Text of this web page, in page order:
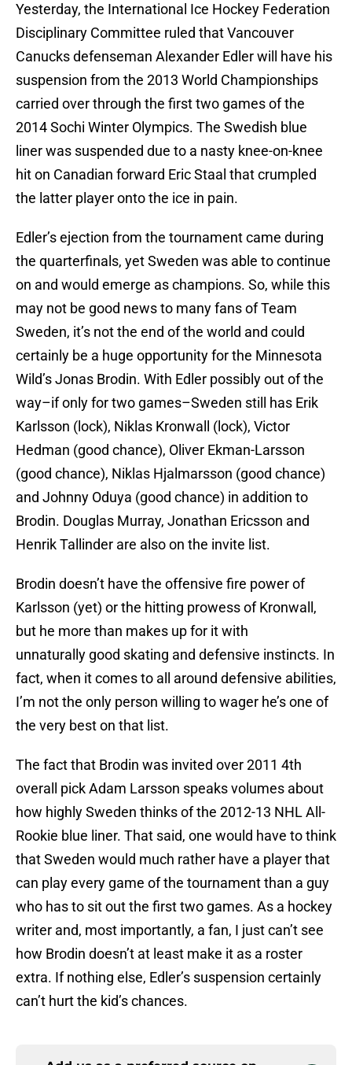
Yesterday, the International Ice Hockey Federation
Disciplinary Committee ruled that Vancouver
Canucks defenseman Alexander Edler will have his
suspension from the 2013 World Championships
carried over through the first two games of the
2014 Sochi Winter Olympics. The Swedish blue
liner was suspended due to a nasty knee-on-knee
hit on Canadian forward Eric Staal that crumpled
the latter player onto the ice in pain.
Edler’s ejection from the tournament came during
the quarterfinals, yet Sweden was able to continue
on and would emerge as champions. So, while this
may not be good news to many fans of Team
Sweden, it’s not the end of the world and could
certainly be a huge opportunity for the Minnesota
Wild’s Jonas Brodin. With Edler possibly out of the
way–if only for two games–Sweden still has Erik
Karlsson (lock), Niklas Kronwall (lock), Victor
Hedman (good chance), Oliver Ekman-Larsson
(good chance), Niklas Hjalmarsson (good chance)
and Johnny Oduya (good chance) in addition to
Brodin. Douglas Murray, Jonathan Ericsson and
Henrik Tallinder are also on the invite list.
Brodin doesn’t have the offensive fire power of
Karlsson (yet) or the hitting prowess of Kronwall,
but he more than makes up for it with
unnaturally good skating and defensive instincts. In
fact, when it comes to all around defensive abilities,
I’m not the only person willing to wager he’s one of
the very best on that list.
The fact that Brodin was invited over 2011 4th
overall pick Adam Larsson speaks volumes about
how highly Sweden thinks of the 2012-13 NHL All-
Rookie blue liner. That said, one would have to think
that Sweden would much rather have a player that
can play every game of the tournament than a guy
who has to sit out the first two games. As a hockey
writer and, most importantly, a fan, I just can’t see
how Brodin doesn’t at least make it as a roster
extra. If nothing else, Edler’s suspension certainly
can’t hurt the kid’s chances.